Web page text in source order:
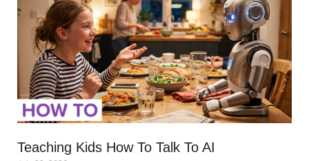
Teaching Kids How To Talk To AI